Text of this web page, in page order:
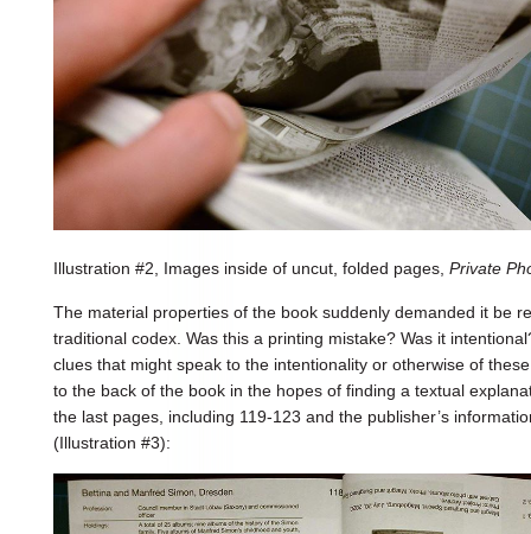
Illustration #2, Images inside of uncut, folded pages, Private
The material properties of the book suddenly demanded it be
traditional codex. Was this a printing mistake? Was it
clues that might speak to the intentionality or otherwise of
to the back of the book in the hopes of finding a textual
the last pages, including 119-123 and the publisher’s
(Illustration #3):